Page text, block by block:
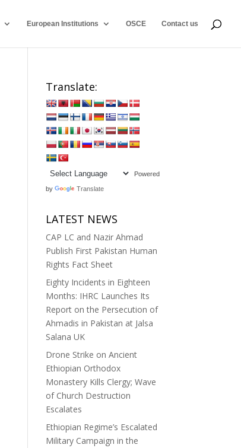
European Institutions OSCE Contact us
Translate:
Powered
by Translate
LATEST NEWS
CAP LC and Nazir Ahmad
Publish First Pakistan Human
Rights Fact Sheet
Eighty Incidents in Eighteen
Months: IHRC Launches Its
Report on the Persecution of
Ahmadis in Pakistan at Jalsa
Salana UK
Drone Strike on Ancient
Ethiopian Orthodox
Monastery Kills Clergy; Wave
of Church Destruction
Escalates
Ethiopian Regime’s Escalated
Military Campaign in the